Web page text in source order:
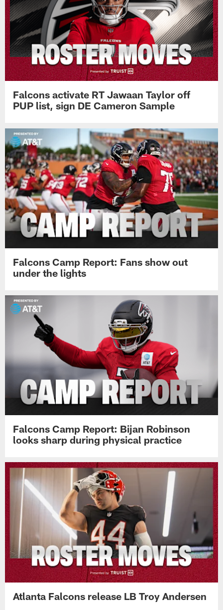
Falcons activate RT Jawaan Taylor off
PUP list, sign DE Cameron Sample
Falcons Camp Report: Fans show out
under the lights
Falcons Camp Report: Bijan Robinson
looks sharp during physical practice
Atlanta Falcons release LB Troy Andersen